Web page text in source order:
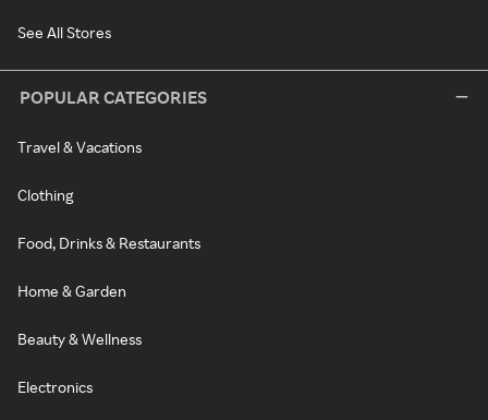
See All Stores
POPULAR CATEGORIES
Travel & Vacations
Clothing
Food, Drinks & Restaurants
Home & Garden
Beauty & Wellness
Electronics